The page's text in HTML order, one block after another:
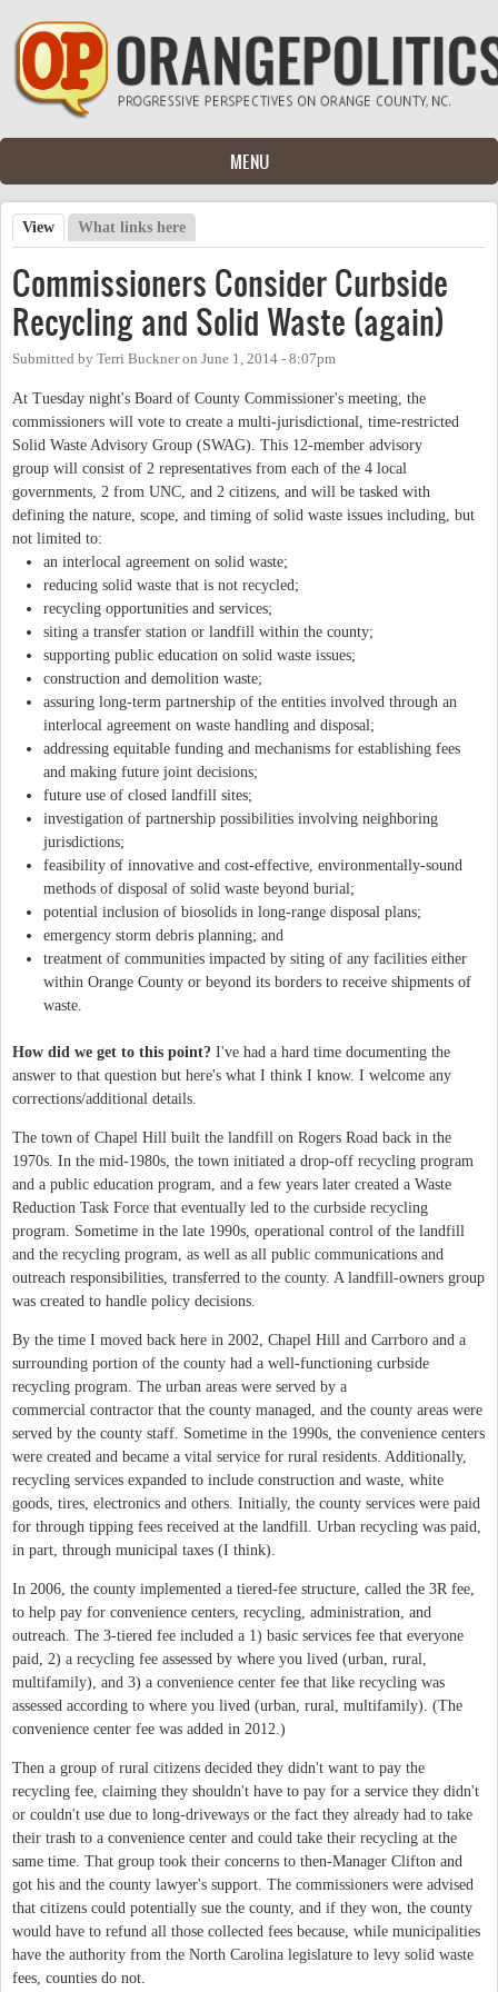
Skip to main content
MENU
Primary tabs
View (active tab)
What links here
Commissioners Consider Curbside
Recycling and Solid Waste (again)
Submitted by Terri Buckneron June 1, 2014 - 8:07pm
At Tuesday night's Board of County Commissioner's meeting, the
commissioners will vote to create a multi-jurisdictional, time-restricted
Solid Waste Advisory Group (SWAG). This 12-member advisory
group will consist of 2 representatives from each of the 4 local
governments, 2 from UNC, and 2 citizens, and will be tasked with
defining the nature, scope, and timing of solid waste issues including, but
not limited to:
an interlocal agreement on solid waste;
reducing solid waste that is not recycled;
recycling opportunities and services;
siting a transfer station or landfill within the county;
supporting public education on solid waste issues;
construction and demolition waste;
assuring long-term partnership of the entities involved through an
interlocal agreement on waste handling and disposal;
addressing equitable funding and mechanisms for establishing fees
and making future joint decisions;
future use of closed landfill sites;
investigation of partnership possibilities involving neighboring
jurisdictions;
feasibility of innovative and cost-effective, environmentally-sound
methods of disposal of solid waste beyond burial;
potential inclusion of biosolids in long-range disposal plans;
emergency storm debris planning; and
treatment of communities impacted by siting of any facilities either
within Orange County or beyond its borders to receive shipments of
waste.
How did we get to this point? I've had a hard time documenting the
answer to that question but here's what I think I know. I welcome any
corrections/additional details.
The town of Chapel Hill built the landfill on Rogers Road back in the
1970s. In the mid-1980s, the town initiated a drop-off recycling program
and a public education program, and a few years later created a Waste
Reduction Task Force that eventually led to the curbside recycling
program. Sometime in the late 1990s, operational control of the landfill
and the recycling program, as well as all public communications and
outreach responsibilities, transferred to the county. A landfill-owners group
was created to handle policy decisions.
By the time I moved back here in 2002, Chapel Hill and Carrboro and a
surrounding portion of the county had a well-functioning curbside
recycling program. The urban areas were served by a
commercial contractor that the county managed, and the county areas were
served by the county staff. Sometime in the 1990s, the convenience centers
were created and became a vital service for rural residents. Additionally,
recycling services expanded to include construction and waste, white
goods, tires, electronics and others. Initially, the county services were paid
for through tipping fees received at the landfill. Urban recycling was paid,
in part, through municipal taxes (I think).
In 2006, the county implemented a tiered-fee structure, called the 3R fee,
to help pay for convenience centers, recycling, administration, and
outreach. The 3-tiered fee included a 1) basic services fee that everyone
paid, 2) a recycling fee assessed by where you lived (urban, rural,
multifamily), and 3) a convenience center fee that like recycling was
assessed according to where you lived (urban, rural, multifamily). (The
convenience center fee was added in 2012.)
Then a group of rural citizens decided they didn't want to pay the
recycling fee, claiming they shouldn't have to pay for a service they didn't
or couldn't use due to long-driveways or the fact they already had to take
their trash to a convenience center and could take their recycling at the
same time. That group took their concerns to then-Manager Clifton and
got his and the county lawyer's support. The commissioners were advised
that citizens could potentially sue the county, and if they won, the county
would have to refund all those collected fees because, while municipalities
have the authority from the North Carolina legislature to levy solid waste
fees, counties do not.